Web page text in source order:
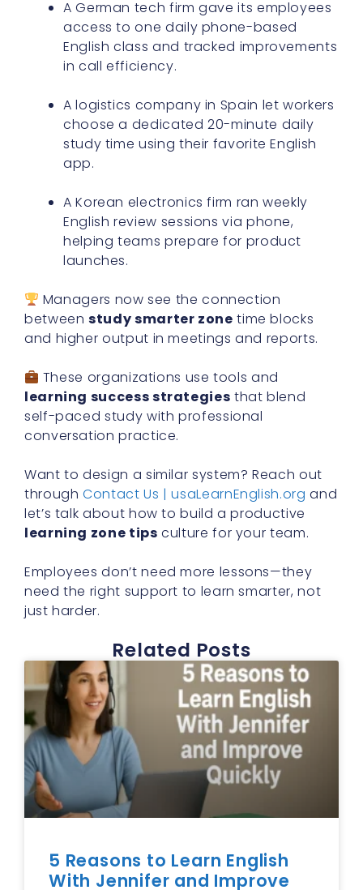
A German tech firm gave its employees
access to one daily phone-based
English class and tracked improvements
in call efficiency.
A logistics company in Spain let workers
choose a dedicated 20-minute daily
study time using their favorite English
app.
A Korean electronics firm ran weekly
English review sessions via phone,
helping teams prepare for product
launches.
Managers now see the connection
betweenstudy smarter zone time blocks
and higher output in meetings and reports.
These organizations use tools and
learning success strategies that blend
self-paced study with professional
conversation practice.
Want to design a similar system? Reach out
throughContact Us | usaLearnEnglish.org and
let’s talk about how to build a productive
learning zone tips culture for your team.
Employees don’t need more lessons—they
need the right support to learn smarter, not
just harder.
Related Posts
5 Reasons to Learn English
With Jennifer and Improve